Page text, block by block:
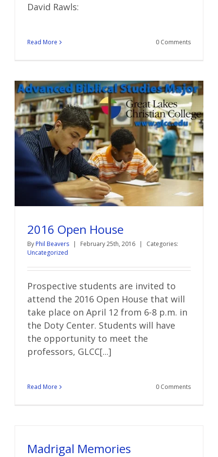
David Rawls:
Read More 0 Comments
2016 Open House
By Phil Beavers | February 25th, 2016 |
Categories:
Uncategorized
Prospective students are invited to
attend the 2016 Open House that will
take place on April 12 from 6-8 p.m. in
the Doty Center. Students will have
the opportunity to meet the
professors, GLCC[...]
Read More 0 Comments
Madrigal Memories